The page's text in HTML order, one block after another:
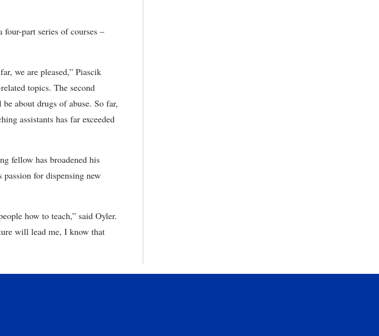
four-part series of courses –
we are pleased,” Piascik
topics. The second
about drugs of abuse. So far,
assistants has far exceeded
fellow has broadened his
for dispensing new
how to teach,” said Oyler.
will lead me, I know that